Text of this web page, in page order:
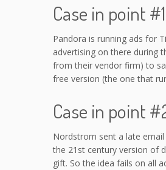
Case in point
Pandora is running ads for
advertising on there during
from their vendor firm) to
free version (the one that
Case in point
Nordstrom sent a late
the 21st century version of
gift. So the idea fails on all